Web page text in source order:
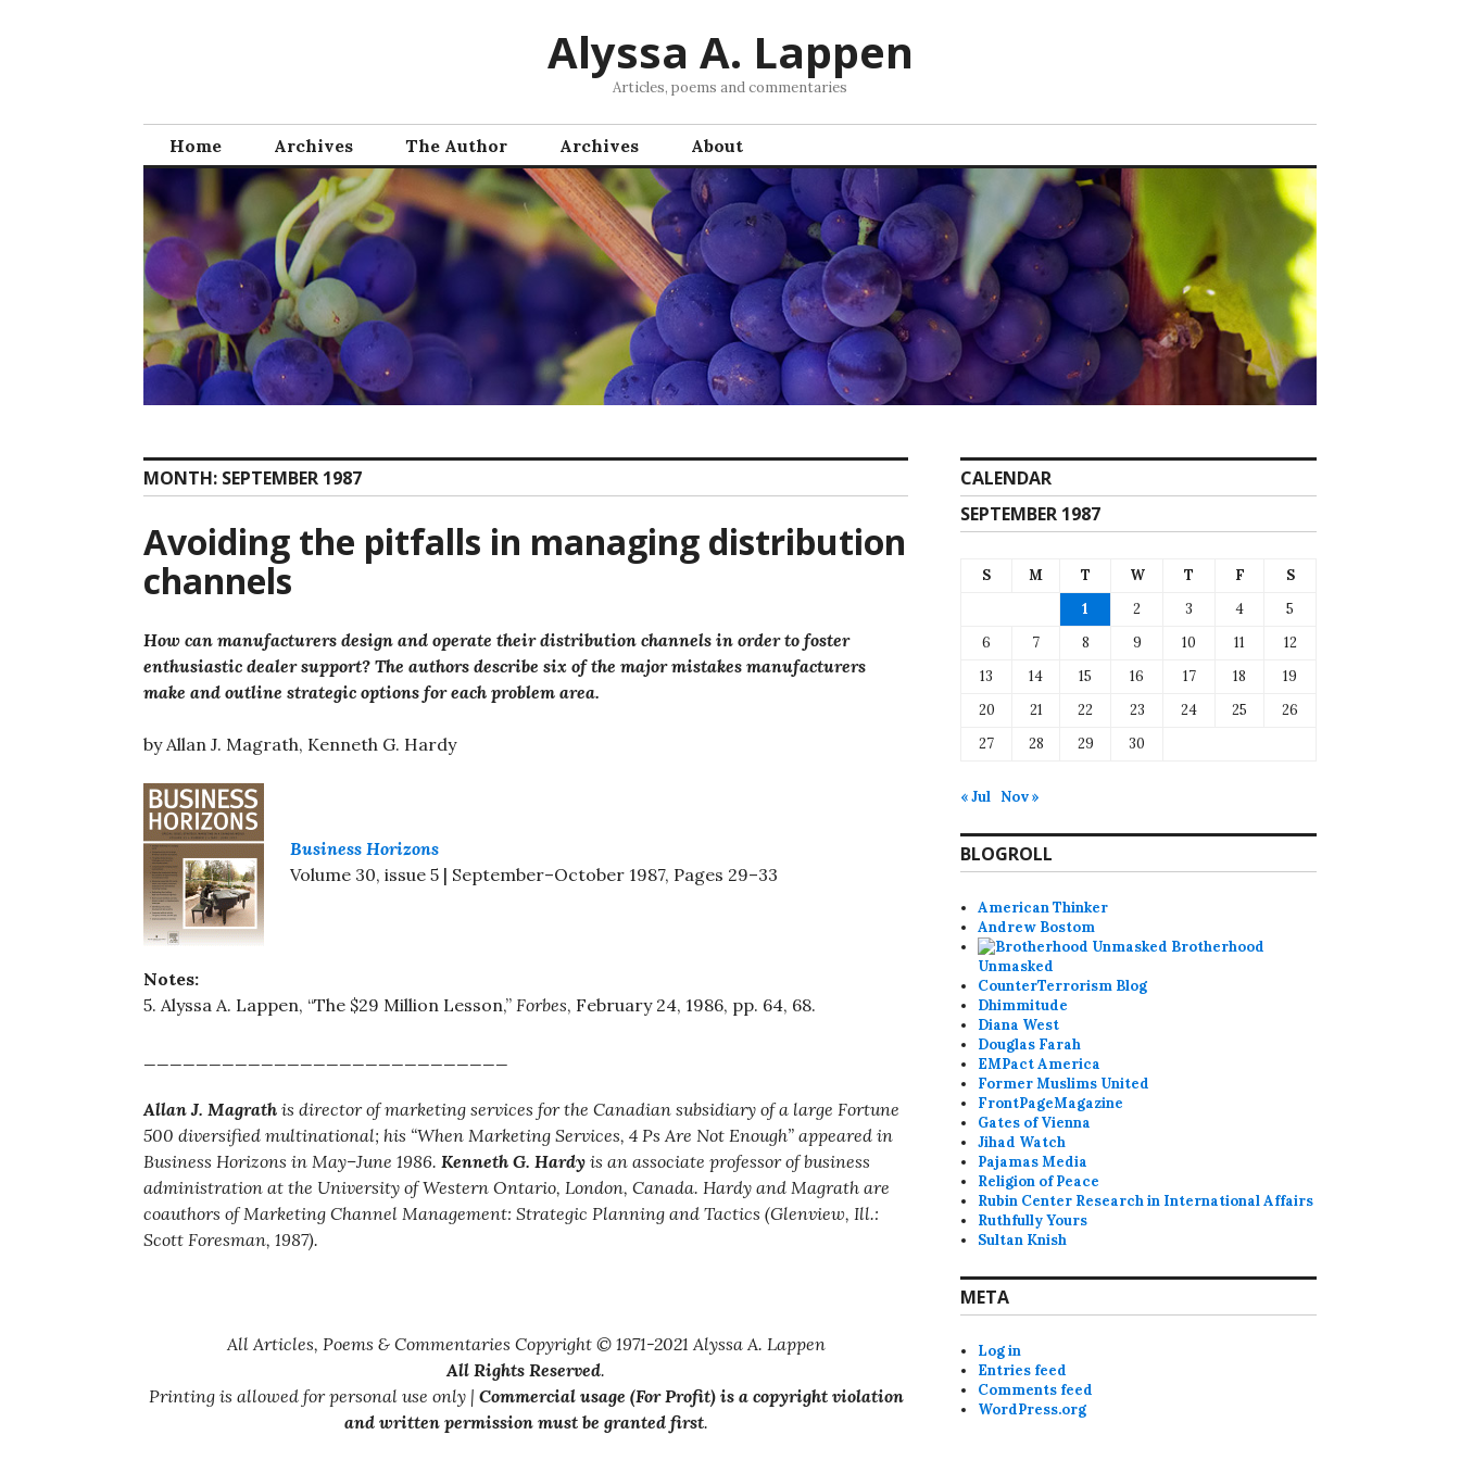
Alyssa A. Lappen
Articles, poems and commentaries
Home Archives The Author Archives About
MONTH: SEPTEMBER 1987
Avoiding the pitfalls in managing distribution
channels
How can manufacturers design and operate their distribution channels in order to foster
enthusiastic dealer support? The authors describe six of the major mistakes manufacturers
make and outline strategic options for each problem area.
by Allan J. Magrath, Kenneth G. Hardy
Business Horizons
Volume 30, issue 5 | September–October 1987, Pages 29–33
Notes:
5. Alyssa A. Lappen, “The $29 Million Lesson,” Forbes, February 24, 1986, pp. 64, 68.
Allan J. Magrath is director of marketing services for the Canadian subsidiary of a large Fortune
500 diversified multinational; his “When Marketing Services, 4 Ps Are Not Enough” appeared in
Business Horizons in May–June 1986. Kenneth G. Hardy is an associate professor of business
administration at the University of Western Ontario, London, Canada. Hardy and Magrath are
coauthors of Marketing Channel Management: Strategic Planning and Tactics (Glenview, Ill.:
Scott Foresman, 1987).
All Articles, Poems & Commentaries Copyright © 1971-2021 Alyssa A. Lappen
All Rights Reserved.
Printing is allowed for personal use only | Commercial usage (For Profit) is a copyright violation
and written permission must be granted first.
CALENDAR
SEPTEMBER 1987
S M T W T F
S
1
2 3 4
5
6
7 8 9 10 11
12
13
14 15 16 17 18
19
20
21 22 23 24 25
26
27
28 29 30
« Jul Nov »
BLOGROLL
American Thinker
Andrew Bostom
Brotherhood
Unmasked
CounterTerrorism Blog
Dhimmitude
Diana West
Douglas Farah
EMPact America
Former Muslims United
FrontPageMagazine
Gates of Vienna
Jihad Watch
Pajamas Media
Religion of Peace
Rubin Center Research in International Affairs
Ruthfully Yours
Sultan Knish
META
Log in
Entries feed
Comments feed
WordPress.org